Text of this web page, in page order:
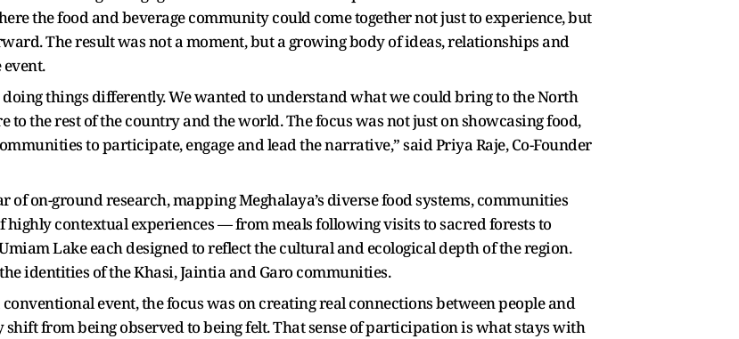
the food and beverage community could come together not just to experience, but
The result was not a moment, but a growing body of ideas, relationships and
doing things differently. We wanted to understand what we could bring to the North
to the rest of the country and the world. The focus was not just on showcasing food,
to participate, engage and lead the narrative,” said Priya Raje, Co-Founder
on-ground research, mapping Meghalaya’s diverse food systems, communities
highly contextual experiences — from meals following visits to sacred forests to
Lake each designed to reflect the cultural and ecological depth of the region.
identities of the Khasi, Jaintia and Garo communities.
event, the focus was on creating real connections between people and
from being observed to being felt. That sense of participation is what stays with